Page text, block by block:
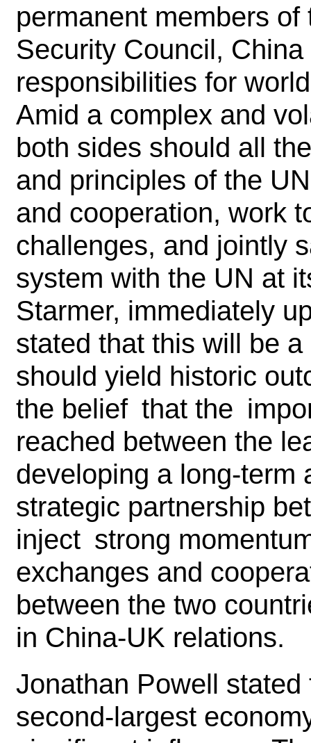
permanent members
Security Council,
responsibilities for
Amid a complex and
both sides should all
and principles of the
and cooperation, work
challenges, and jointly
system with the UN at
Starmer, immediately
stated that this will be
should yield historic
the belief that the
reached between the
developing a long-term
strategic partnership
inject strong
exchanges and
between the two
in China-UK relations.
Jonathan Powell
second-largest